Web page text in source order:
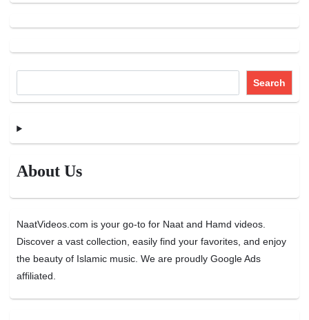
Search
About Us
NaatVideos.com is your go-to for Naat and Hamd videos.
Discover a vast collection, easily find your favorites, and enjoy
the beauty of Islamic music. We are proudly Google Ads
affiliated.